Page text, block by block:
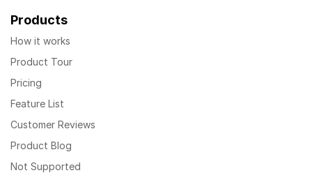
Products
How it works
Product Tour
Pricing
Feature List
Customer Reviews
Product Blog
Not Supported